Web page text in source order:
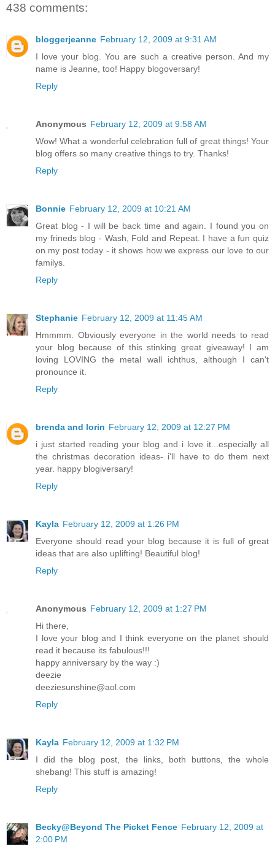
438 comments:
bloggerjeanne February 12, 2009 at 9:31 AM
I love your blog. You are such a creative person. And my
name is Jeanne, too! Happy blogoversary!
Reply
Anonymous February 12, 2009 at 9:58 AM
Wow! What a wonderful celebration full of great things! Your
blog offers so many creative things to try. Thanks!
Reply
Bonnie February 12, 2009 at 10:21 AM
Great blog - I will be back time and again. I found you on
my frineds blog - Wash, Fold and Repeat. I have a fun quiz
on my post today - it shows how we express our love to our
familys.
Reply
Stephanie February 12, 2009 at 11:45 AM
Hmmmm. Obviously everyone in the world needs to read
your blog because of this stinking great giveaway! I am
loving LOVING the metal wall ichthus, although I can't
pronounce it.
Reply
brenda and lorin February 12, 2009 at 12:27 PM
i just started reading your blog and i love it...especially all
the christmas decoration ideas- i'll have to do them next
year. happy blogiversary!
Reply
Kayla February 12, 2009 at 1:26 PM
Everyone should read your blog because it is full of great
ideas that are also uplifting! Beautiful blog!
Reply
Anonymous February 12, 2009 at 1:27 PM
Hi there,
I love your blog and I think everyone on the planet should
read it because its fabulous!!!
happy anniversary by the way :)
deezie
deeziesunshine@aol.com
Reply
Kayla February 12, 2009 at 1:32 PM
I did the blog post, the links, both buttons, the whole
shebang! This stuff is amazing!
Reply
Becky@Beyond The Picket Fence February 12, 2009 at
2:00 PM